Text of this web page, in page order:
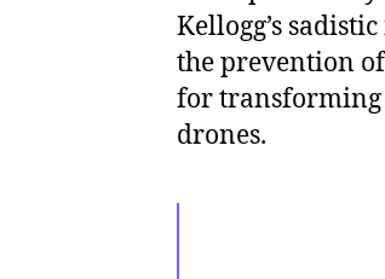
Kellogg’s
the prevention
for transforming
drones.